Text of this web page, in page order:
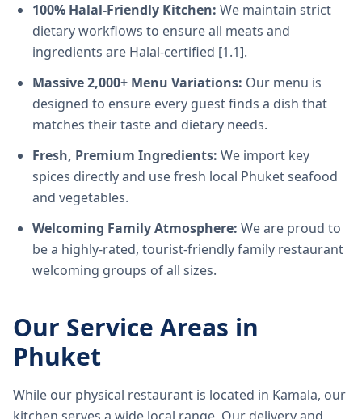
100% Halal-Friendly Kitchen: We maintain strict
dietary workflows to ensure all meats and
ingredients are Halal-certified [1.1].
Massive 2,000+ Menu Variations: Our menu is
designed to ensure every guest finds a dish that
matches their taste and dietary needs.
Fresh, Premium Ingredients: We import key
spices directly and use fresh local Phuket seafood
and vegetables.
Welcoming Family Atmosphere: We are proud to
be a highly-rated, tourist-friendly family restaurant
welcoming groups of all sizes.
Our Service Areas in
Phuket
While our physical restaurant is located in Kamala, our